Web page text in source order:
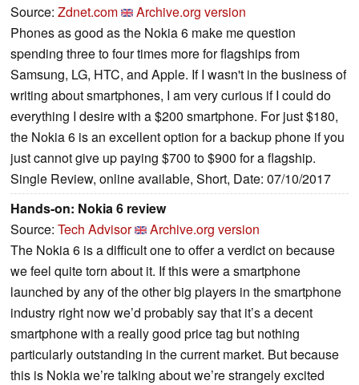
Source: Zdnet.com
Archive.org version
Phones as good as the Nokia 6 make me question
spending three to four times more for flagships from
Samsung, LG, HTC, and Apple. If I wasn't in the business of
writing about smartphones, I am very curious if I could do
everything I desire with a $200 smartphone. For just $180,
the Nokia 6 is an excellent option for a backup phone if you
just cannot give up paying $700 to $900 for a flagship.
Single Review, online available, Short, Date: 07/10/2017
Hands-on: Nokia 6 review
Source: Tech Advisor
Archive.org version
The Nokia 6 is a difficult one to offer a verdict on because
we feel quite torn about it. If this were a smartphone
launched by any of the other big players in the smartphone
industry right now we’d probably say that it’s a decent
smartphone with a really good price tag but nothing
particularly outstanding in the current market. But because
this is Nokia we’re talking about we’re strangely excited